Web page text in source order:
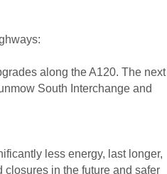
along the A120. The next
South Interchange and
less energy, last longer,
in the future and safer